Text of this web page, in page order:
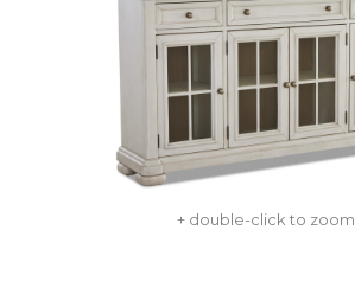
+ double-click to zoom